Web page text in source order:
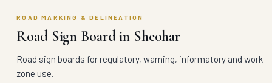
ROAD MARKING & DELINEATION
Road Sign Board in Sheohar
Road sign boards for regulatory, warning, informatory and work-
zone use.